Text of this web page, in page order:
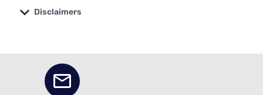
Disclaimers